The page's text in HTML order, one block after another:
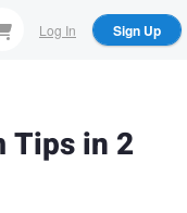
Log In Sign Up
Tips in 2